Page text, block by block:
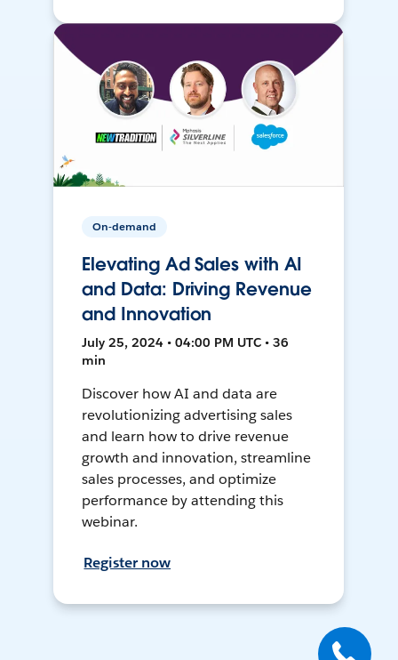
On-demand
Elevating Ad Sales with AI
and Data: Driving Revenue
and Innovation
July 25, 2024 • 04:00 PM UTC • 36
min
Discover how AI and data are
revolutionizing advertising sales
and learn how to drive revenue
growth and innovation, streamline
sales processes, and optimize
performance by attending this
webinar.
Register now